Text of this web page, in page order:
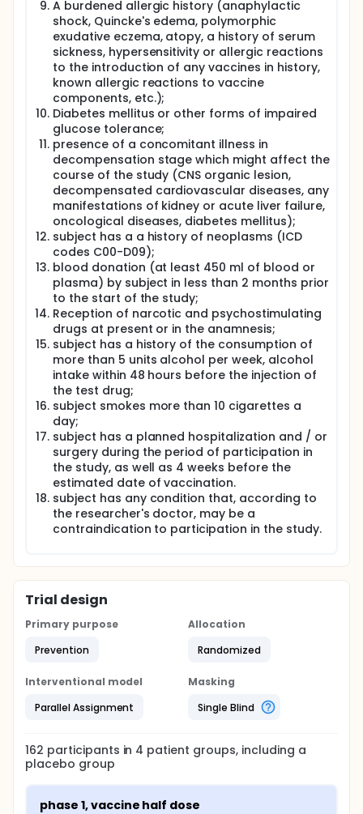
A burdened allergic history (anaphylactic
shock, Quincke's edema, polymorphic
exudative eczema, atopy, a history of serum
sickness, hypersensitivity or allergic reactions
to the introduction of any vaccines in history,
known allergic reactions to vaccine
components, etc.);
Diabetes mellitus or other forms of impaired
glucose tolerance;
presence of a concomitant illness in
decompensation stage which might affect the
course of the study (CNS organic lesion,
decompensated cardiovascular diseases, any
manifestations of kidney or acute liver failure,
oncological diseases, diabetes mellitus);
subject has a a history of neoplasms (ICD
codes C00-D09);
blood donation (at least 450 ml of blood or
plasma) by subject in less than 2 months prior
to the start of the study;
Reception of narcotic and psychostimulating
drugs at present or in the anamnesis;
subject has a history of the consumption of
more than 5 units alcohol per week, alcohol
intake within 48 hours before the injection of
the test drug;
subject smokes more than 10 cigarettes a
day;
subject has a planned hospitalization and / or
surgery during the period of participation in
the study, as well as 4 weeks before the
estimated date of vaccination.
subject has any condition that, according to
the researcher's doctor, may be a
contraindication to participation in the study.
Trial design
Primary purpose
Prevention
Allocation
Randomized
Interventional model
Parallel Assignment
Masking
Single Blind
162 participants in 4 patient groups, including a
placebo group
phase 1, vaccine half dose